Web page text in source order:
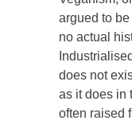
argued to
no actual
does not
as it does in
often raised